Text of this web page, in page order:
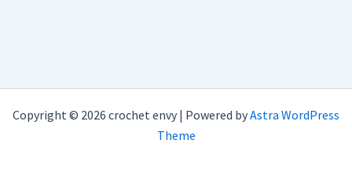
Copyright © 2026 crochet envy | Powered byAstra WordPress
Theme